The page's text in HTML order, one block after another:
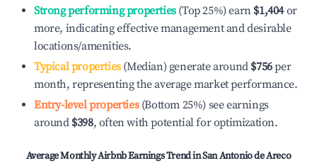
Strong performing properties(Top 25%) earn $1,404or
more, indicating effective management and desirable
locations/amenities.
Typical properties(Median) generate around $756per
month, representing the average market performance.
Entry-level properties(Bottom 25%) see earnings
around $398, often with potential for optimization.
Average Monthly Airbnb Earnings Trend inSan Antonio de Areco